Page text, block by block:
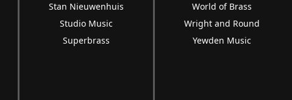
Stan Nieuwenhuis
Studio Music
Superbrass
World of Brass
Wright and Round
Yewden Music